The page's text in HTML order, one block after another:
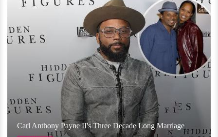
Carl Anthony Payne II's Three Decade Long Marriage